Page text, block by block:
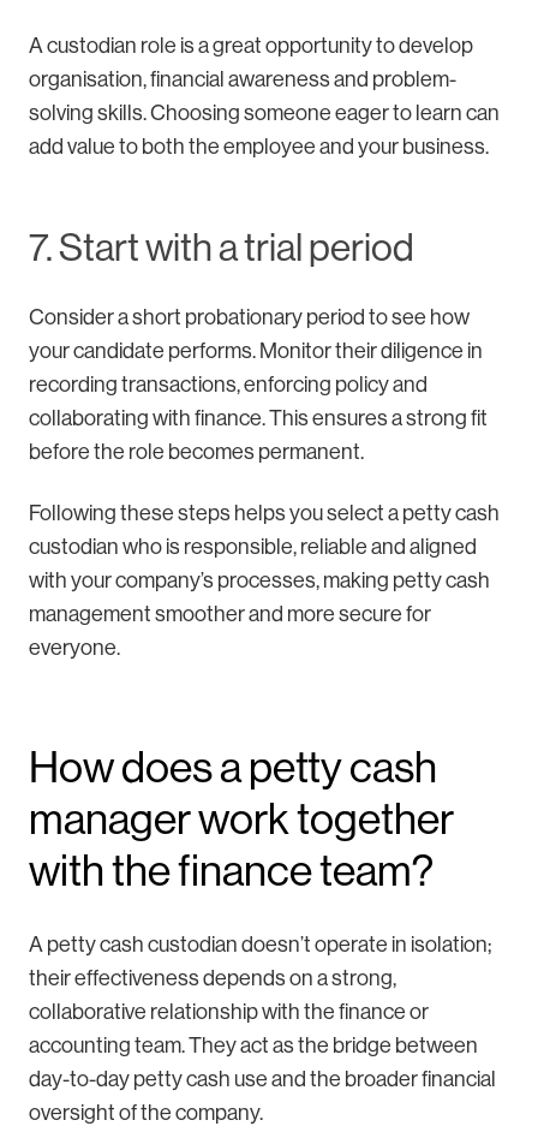
A custodian role is a great opportunity to develop
organisation, financial awareness and problem-
solving skills. Choosing someone eager to learn can
add value to both the employee and your business.
7. Start with a trial period
Consider a short probationary period to see how
your candidate performs. Monitor their diligence in
recording transactions, enforcing policy and
collaborating with finance. This ensures a strong fit
before the role becomes permanent.
Following these steps helps you select a petty cash
custodian who is responsible, reliable and aligned
with your company’s processes, making petty cash
management smoother and more secure for
everyone.
How does a petty cash
manager work together
with the finance team?
A petty cash custodian doesn’t operate in isolation;
their effectiveness depends on a strong,
collaborative relationship with the finance or
accounting team. They act as the bridge between
day-to-day petty cash use and the broader financial
oversight of the company.